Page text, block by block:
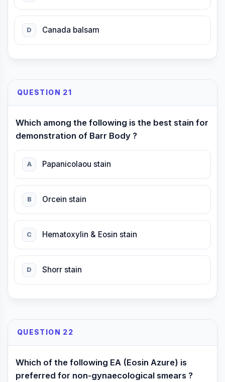
D Canada balsam
QUESTION 21
Which among the following is the best stain for
demonstration of Barr Body ?
A Papanicolaou stain
B Orcein stain
C Hematoxylin & Eosin stain
D Shorr stain
QUESTION 22
Which of the following EA (Eosin Azure) is
preferred for non-gynaecological smears ?